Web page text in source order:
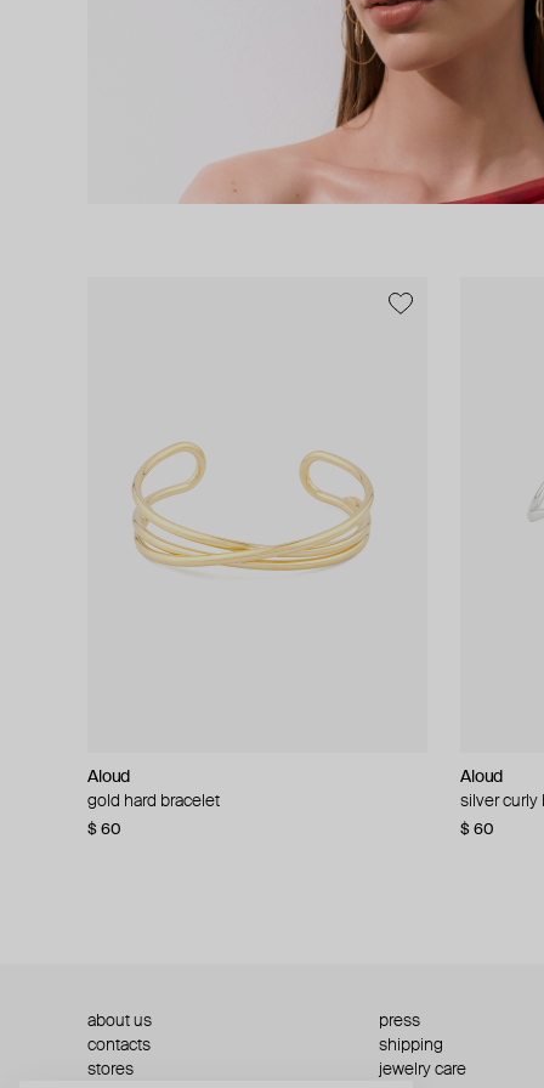
Aloud
gold hard bracelet
$ 60
Aloud
silver curly
$ 60
Aloud
silver smooth bracelet
$ 40
Aloud
layered
$ 120
about us
press
contacts
shipping
stores
jewelry care